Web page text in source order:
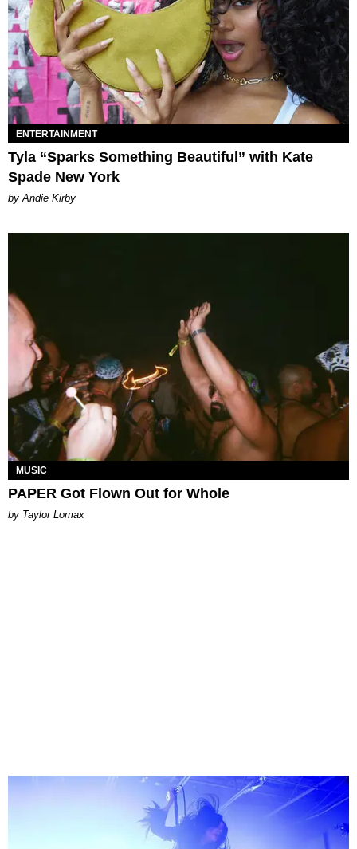
ENTERTAINMENT
Tyla “Sparks Something Beautiful” with Kate
Spade New York
by Andie Kirby
MUSIC
PAPER Got Flown Out for Whole
by Taylor Lomax